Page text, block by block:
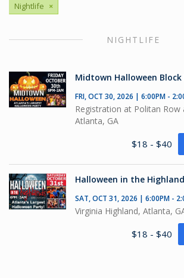
Nightlife ×
NIGHTLIFE
Midtown Halloween Block
FRI, OCT 30, 2026 | 6:00PM -
Registration at Politan Row
Atlanta, GA
$18 - $40
Halloween in the Highland
SAT, OCT 31, 2026 | 6:00PM -
Virginia Highland, Atlanta,
$18 - $40